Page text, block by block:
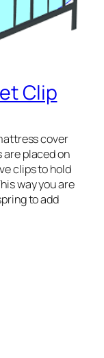
Clip
cover
are placed on
clips to hold
way you are
to add